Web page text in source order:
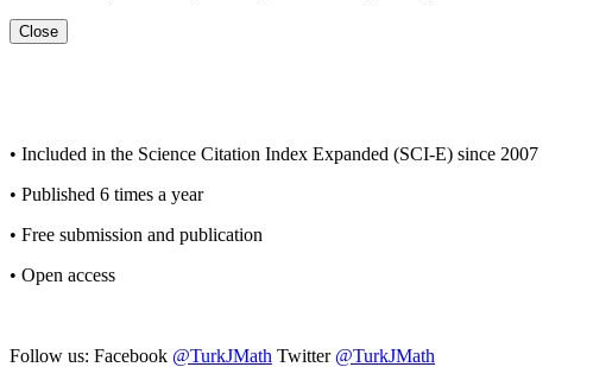
Close
• Included in the Science Citation Index Expanded (SCI-E) since 2007
• Published 6 times a year
• Free submission and publication
• Open access
Follow us: Facebook @TurkJMath Twitter @TurkJMath